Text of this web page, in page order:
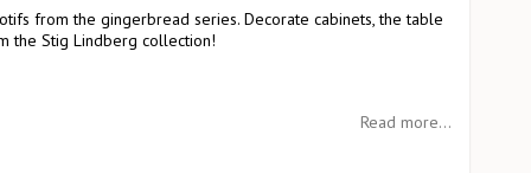
from the gingerbread series. Decorate cabinets, the table
the Stig Lindberg collection!
Read more...